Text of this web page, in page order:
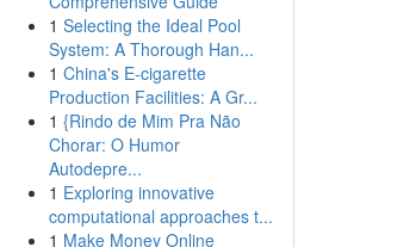
1 Selecting the Ideal Pool
System: A Thorough Han...
1 China's E-cigarette
Production Facilities: A Gr...
1 {Rindo de Mim Pra Não
Chorar: O Humor
Autodepre...
1 Exploring innovative
computational approaches t...
1 Make Money Online